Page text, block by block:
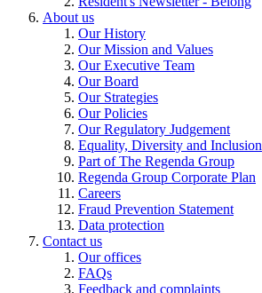
About us
Our History
Our Mission and Values
Our Executive Team
Our Board
Our Strategies
Our Policies
Our Regulatory Judgement
Equality, Diversity and Inclusion
Part of The Regenda Group
Regenda Group Corporate Plan
Careers
Fraud Prevention Statement
Data protection
Contact us
Our offices
FAQs
Feedback and complaints